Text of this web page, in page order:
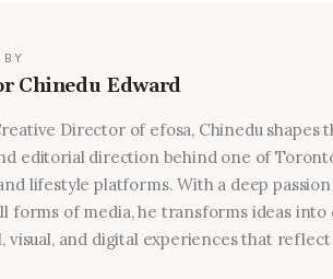
BY
Chinedu Edward
Director of efosa, Chinedu shapes
editorial direction behind one of
lifestyle platforms. With a deep
forms of media, he transforms ideas
visual, and digital experiences that